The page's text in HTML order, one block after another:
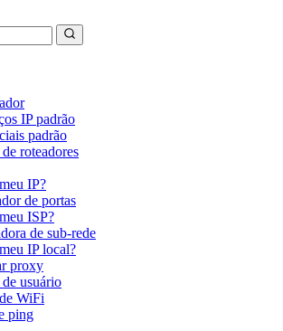
IP padrão
padrão
roteadores
IP?
de portas
ISP?
de sub-rede
IP local?
proxy
usuário
WiFi
ping